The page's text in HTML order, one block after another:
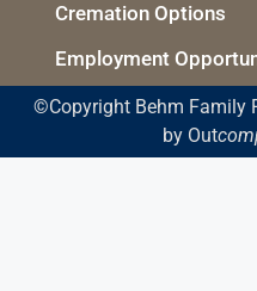
Cremation Options
Employment
©Copyright Behm Family
by Out